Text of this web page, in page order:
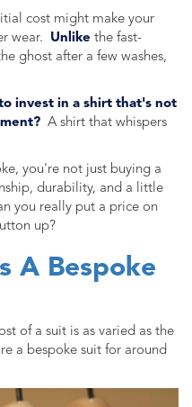
cost might make your
wear.
Unlike the fast-
ghost after a few washes,
invest in a shirt that's not
A shirt that whispers
you're not just buying a
durability, and a little
you really put a price on
up?
A Bespoke
of a suit is as varied as the
a bespoke suit for around